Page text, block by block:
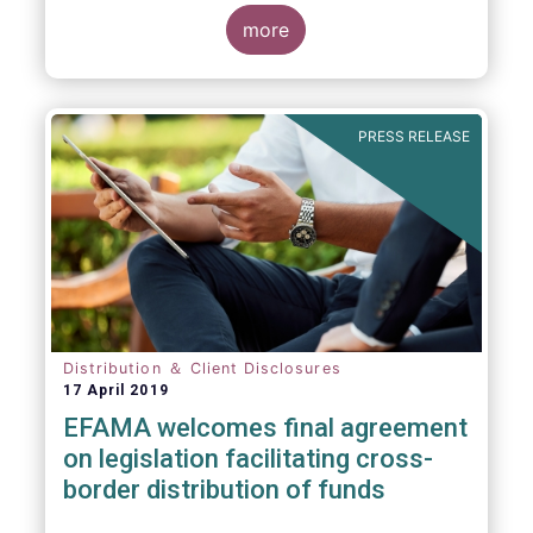
more
PRESS RELEASE
Distribution ＆ Client Disclosures
17 April 2019
EFAMA welcomes final agreement
on legislation facilitating cross-
border distribution of funds